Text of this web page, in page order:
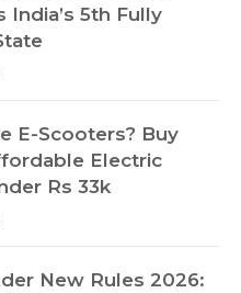
India’s 5th Fully
E-Scooters? Buy
Electric
Rs 33k
New Rules 2026: